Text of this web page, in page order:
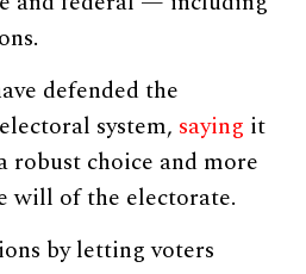
defended the
system, saying it
robust choice and more
will of the electorate.
by letting voters